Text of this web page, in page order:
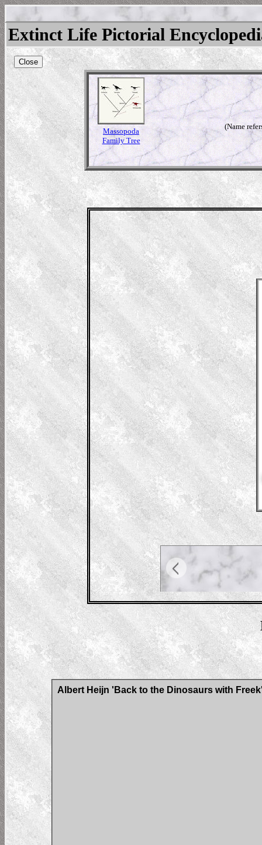
Extinct Life Pictorial
Close
Massopoda
Family Tree
(Name
Albert Heijn 'Back to the Dinosaurs with